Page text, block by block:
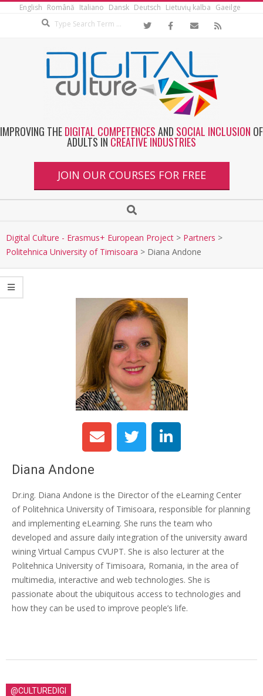
English Română Italiano Dansk Deutsch Lietuvių kalba Gaeilge
IMPROVING THEDIGITAL COMPETENCESAND SOCIAL INCLUSION OF
ADULTS IN CREATIVE INDUSTRIES
JOIN OUR COURSES FOR FREE
Digital Culture - Erasmus+ European Project > Partners >
Politehnica University of Timisoara > Diana Andone
Diana Andone
Dr.ing. Diana Andone is the Director of the eLearning Center
of Politehnica University of Timisoara, responsible for planning
and implementing eLearning. She runs the team who
developed and assure daily integration of the university award
wining Virtual Campus CVUPT. She is also lecturer at the
Politehnica University of Timisoara, Romania, in the area of
multimedia, interactive and web technologies. She is
passionate about the ubiquitous access to technologies and
how they can be used to improve people’s life.
@CULTUREDIGI